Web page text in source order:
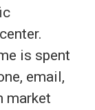
is spent
email,
market